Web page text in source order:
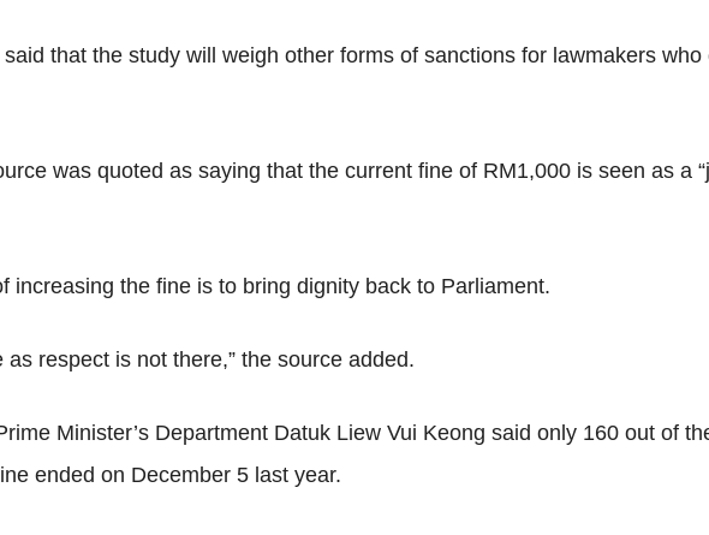
that the study will weigh other forms of sanctions for lawmakers
was quoted as saying that the current fine of RM1,000 is seen as a
increasing the fine is to bring dignity back to Parliament.
as respect is not there,” the source added.
Minister’s Department Datuk Liew Vui Keong said only 160 out of
ended on December 5 last year.